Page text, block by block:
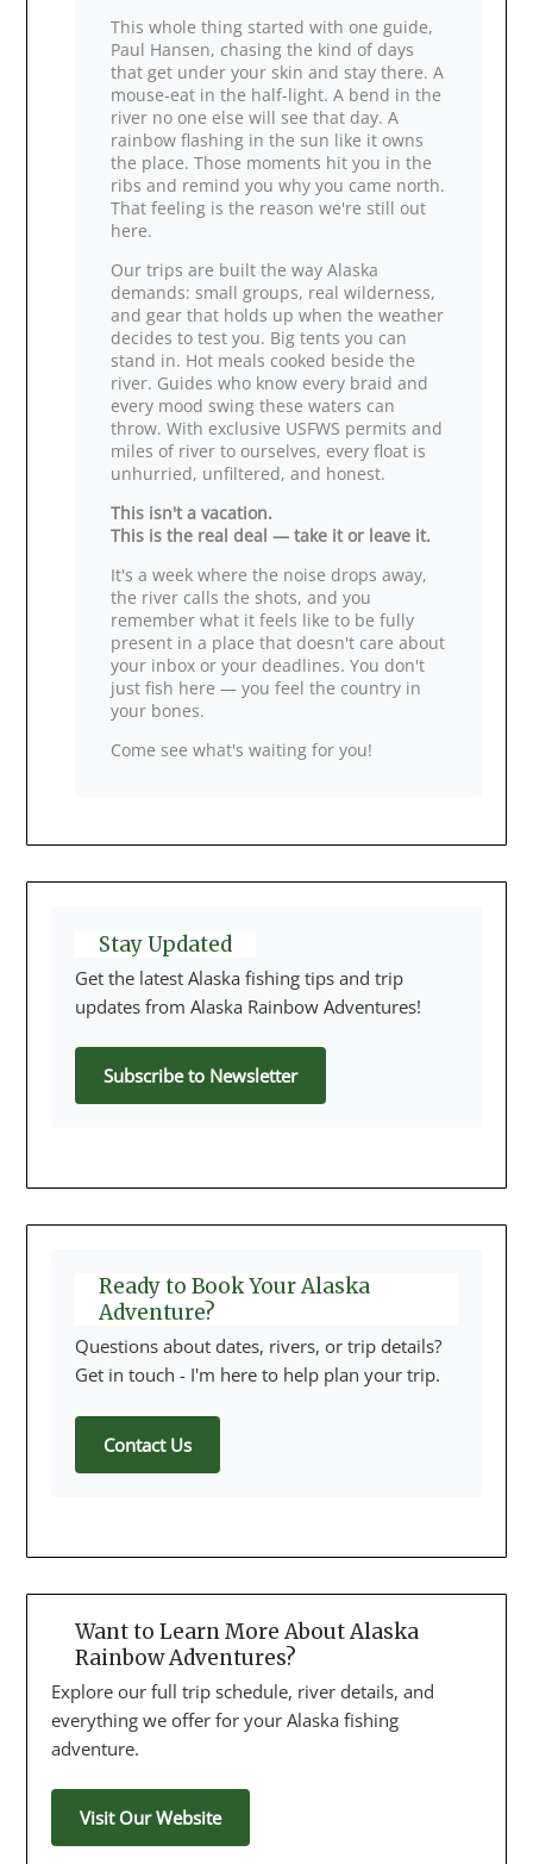
This whole thing started with one guide,
Paul Hansen, chasing the kind of days
that get under your skin and stay there. A
mouse‑eat in the half‑light. A bend in the
river no one else will see that day. A
rainbow flashing in the sun like it owns
the place. Those moments hit you in the
ribs and remind you why you came north.
That feeling is the reason we're still out
here.
Our trips are built the way Alaska
demands: small groups, real wilderness,
and gear that holds up when the weather
decides to test you. Big tents you can
stand in. Hot meals cooked beside the
river. Guides who know every braid and
every mood swing these waters can
throw. With exclusive USFWS permits and
miles of river to ourselves, every float is
unhurried, unfiltered, and honest.
This isn't a vacation.
This is the real deal — take it or leave it.
It's a week where the noise drops away,
the river calls the shots, and you
remember what it feels like to be fully
present in a place that doesn't care about
your inbox or your deadlines. You don't
just fish here — you feel the country in
your bones.
Come see what's waiting for you!
Stay Updated
Get the latest Alaska fishing tips and trip
updates from Alaska Rainbow Adventures!
Subscribe to Newsletter
Ready to Book Your Alaska
Adventure?
Questions about dates, rivers, or trip details?
Get in touch - I'm here to help plan your trip.
Contact Us
Want to Learn More About Alaska
Rainbow Adventures?
Explore our full trip schedule, river details, and
everything we offer for your Alaska fishing
adventure.
Visit Our Website